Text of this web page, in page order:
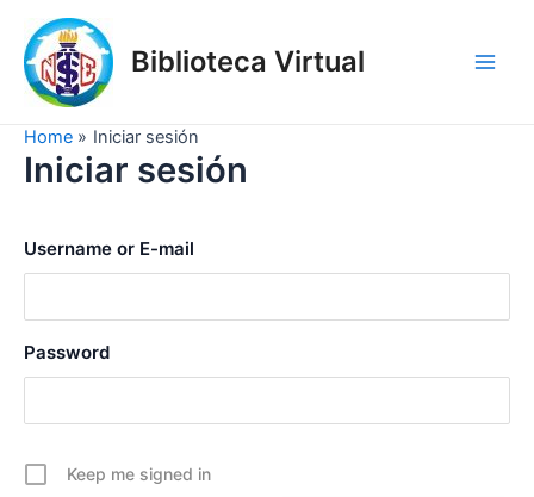
content
Biblioteca Virtual
Home Iniciar sesión
Iniciar sesión
Username or E-mail
Password
Keep me signed in